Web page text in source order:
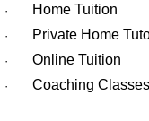
· Home Tuition
· Private Home
· Online Tuition
· Coaching Classes